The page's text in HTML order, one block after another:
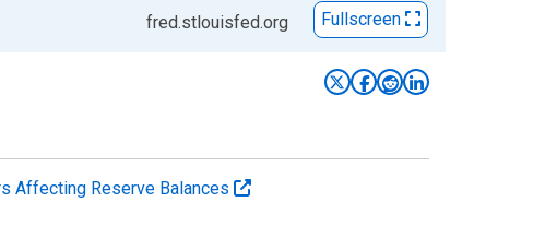
fred.stlouisfed.org Fullscreen
Affecting Reserve Balances